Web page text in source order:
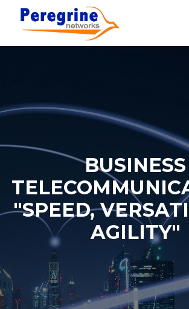
BUSINESS
"SPEED,
AGILITY"